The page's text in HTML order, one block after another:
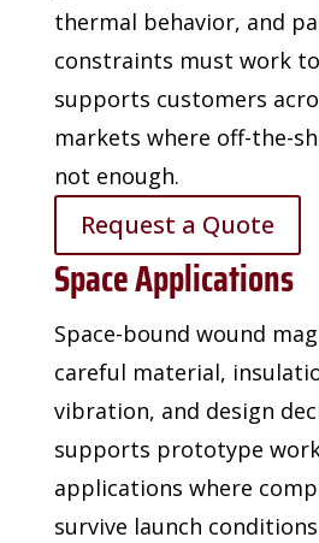
thermal behavior, and
constraints must work
supports customers
markets where off-the-
not enough.
Request a Quote
Space Applications
Space-bound wound
careful material,
vibration, and design
supports prototype
applications where
survive launch